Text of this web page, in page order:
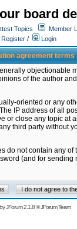
board
Topics Member
Register / Login
agreement terms
of the author
oriented or any
IP address of all
close any topic
third party without
not contain any
(and for
JForum 2.1.8©JForum Team